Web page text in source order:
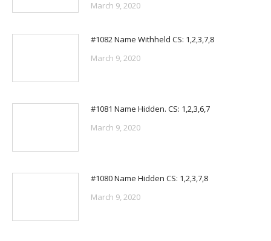
March 9, 2020
#1082 Name Withheld CS: 1,2,3,7,8
March 9, 2020
#1081 Name Hidden. CS: 1,2,3,6,7
March 9, 2020
#1080 Name Hidden CS: 1,2,3,7,8
March 9, 2020